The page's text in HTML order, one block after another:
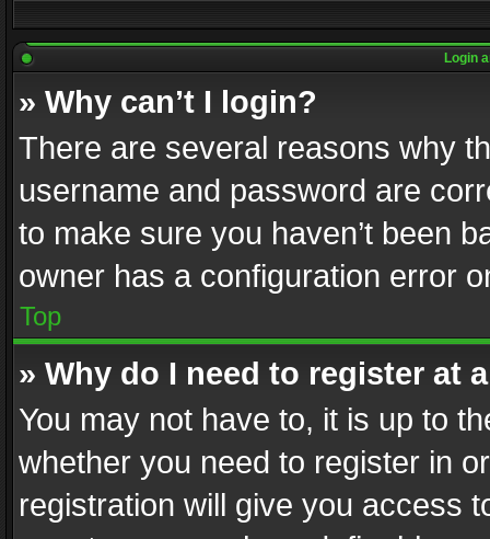
Login
» Why can’t I login?
There are several reasons why
username and password are
to make sure you haven’t been
owner has a configuration error
Top
» Why do I need to register at
You may not have to, it is up to
whether you need to register in
registration will give you access